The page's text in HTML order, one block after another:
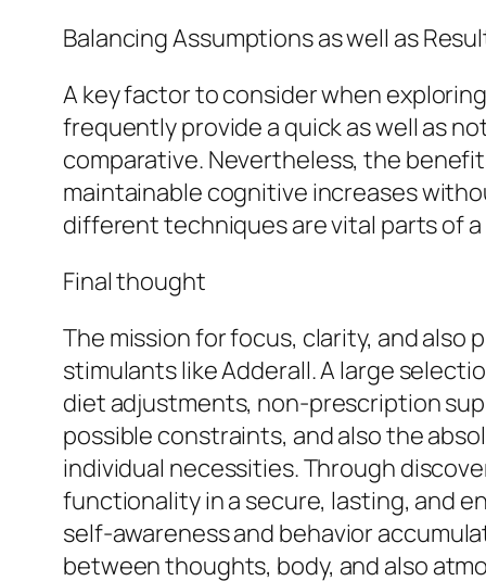
Balancing Assumptions as well as
A key factor to consider when
frequently provide a quick as well as
comparative. Nevertheless, the
maintainable cognitive increases
different techniques are vital parts of
Final thought
The mission for focus, clarity, and
stimulants like Adderall. A large
diet adjustments, non-prescription
possible constraints, and also the
individual necessities. Through
functionality in a secure, lasting, and
self-awareness and behavior
between thoughts, body, and also